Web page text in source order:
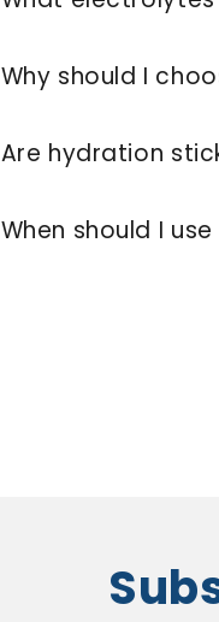
Why should I
Are hydration
When should I